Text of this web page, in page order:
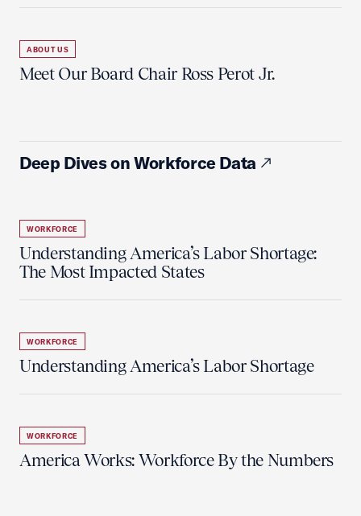
ABOUT US
Meet Our Board Chair Ross Perot Jr.
Deep Dives on Workforce Data
WORKFORCE
Understanding America’s Labor Shortage:
The Most Impacted States
WORKFORCE
Understanding America’s Labor Shortage
WORKFORCE
America Works: Workforce By the Numbers